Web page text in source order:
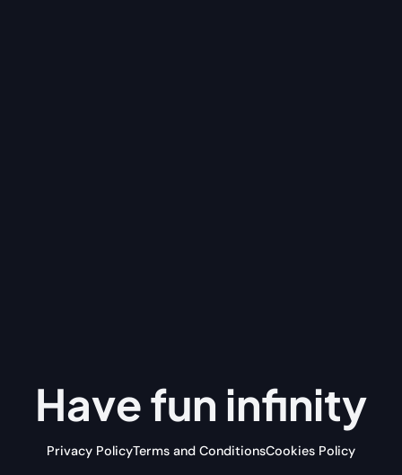
Have fun infinity
Privacy PolicyTerms and ConditionsCookies Policy